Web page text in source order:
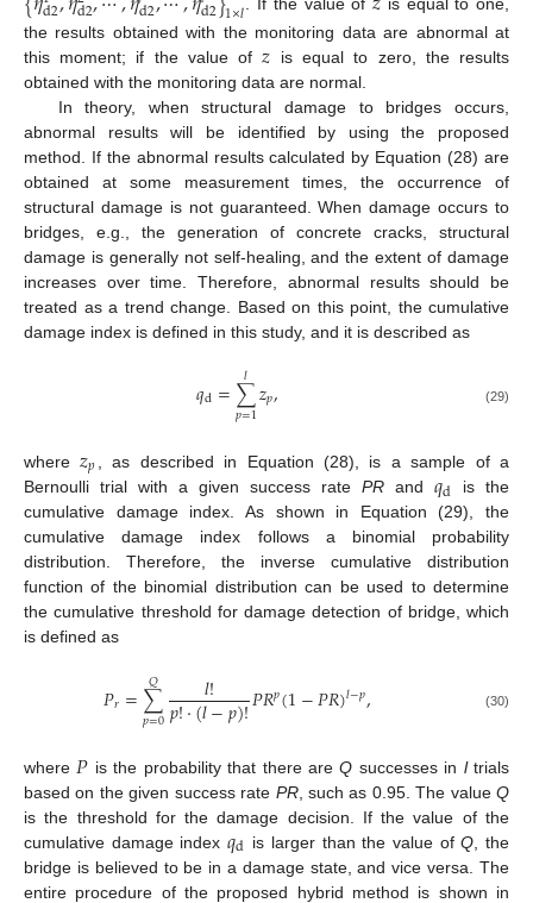
d2 d2 d2 d21×𝑙
the results obtained with the monitoring data are abnormal at
this moment; if the value of𝑧 is equal to zero, the results
obtained with the monitoring data are normal.
In theory, when structural damage to bridges occurs,
abnormal results will be identified by using the proposed
method. If the abnormal results calculated by Equation (28) are
obtained at some measurement times, the occurrence of
structural damage is not guaranteed. When damage occurs to
bridges, e.g., the generation of concrete cracks, structural
damage is generally not self-healing, and the extent of damage
increases over time. Therefore, abnormal results should be
treated as a trend change. Based on this point, the cumulative
damage index is defined in this study, and it is described as
𝑞d=∑
𝑝=1
𝑙 𝑧𝑝, (29)
where𝑧𝑝
, as described in Equation (28), is a sample of a
Bernoulli trial with a given success rate PRand 𝑞d is the
cumulative damage index. As shown in Equation (29), the
cumulative damage index follows a binomial probability
distribution. Therefore, the inverse cumulative distribution
function of the binomial distribution can be used to determine
the cumulative threshold for damage detection of bridge, which
is defined as
𝑃𝑟=∑
𝑝=0
𝑄 𝑙!
𝑝!⋅(𝑙−𝑝)!𝑃𝑅𝑝(1−𝑃𝑅)𝑙−𝑝, (30)
where 𝑃 is the probability that there areQ successes in ltrials
based on the given success rate PR, such as 0.95. The value Q
is the threshold for the damage decision. If the value of the
cumulative damage index𝑞d is larger than the value ofQ , the
bridge is believed to be in a damage state, and vice versa. The
entire procedure of the proposed hybrid method is shown in